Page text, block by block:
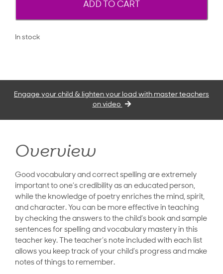
ADD TO CART
In stock
Engage your child & lighten your load with master teachers
on video
Overview
Good vocabulary and correct spelling are extremely
important to one’s credibility as an educated person,
while the knowledge of poetry enriches the mind, spirit,
and character. You can be more effective in teaching
by checking the answers to the child’s book and sample
sentences for spelling and vocabulary mastery in this
teacher key. The teacher’s note included with each list
allows you keep track of your child’s progress and make
notes of things to remember.